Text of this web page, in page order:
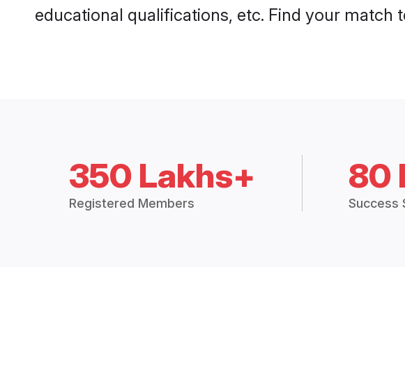
educational qualifications, etc. Find your match
350 Lakhs+
Registered Members
80
Success